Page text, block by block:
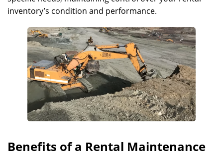
inventory’s condition and performance.
Benefits of a Rental Maintenance